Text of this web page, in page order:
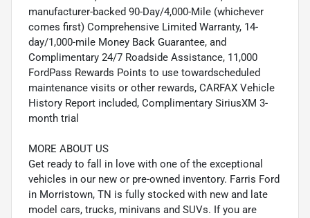
manufacturer-backed 90-Day/4,000-Mile (whichever
comes first) Comprehensive Limited Warranty, 14-
day/1,000-mile Money Back Guarantee, and
Complimentary 24/7 Roadside Assistance, 11,000
FordPass Rewards Points to use towardscheduled
maintenance visits or other rewards, CARFAX Vehicle
History Report included, Complimentary SiriusXM 3-
month trial
MORE ABOUT US
Get ready to fall in love with one of the exceptional
vehicles in our new or pre-owned inventory. Farris Ford
in Morristown, TN is fully stocked with new and late
model cars, trucks, minivans and SUVs. If you are